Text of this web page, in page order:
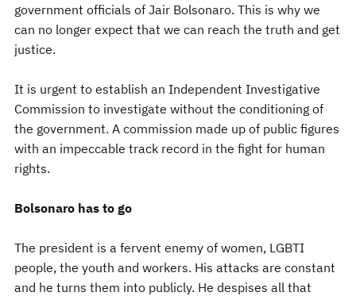
government officials of Jair Bolsonaro. This is why we
can no longer expect that we can reach the truth and get
justice.
It is urgent to establish an Independent Investigative
Commission to investigate without the conditioning of
the government. A commission made up of public figures
with an impeccable track record in the fight for human
rights.
Bolsonaro has to go
The president is a fervent enemy of women, LGBTI
people, the youth and workers. His attacks are constant
and he turns them into publicly. He despises all that